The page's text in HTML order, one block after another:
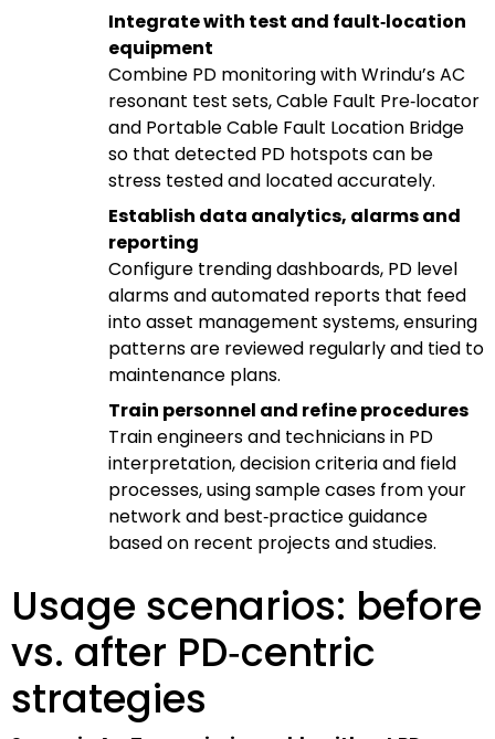
Integrate with test and fault‑location
equipment
Combine PD monitoring with Wrindu’s AC
resonant test sets, Cable Fault Pre‑locator
and Portable Cable Fault Location Bridge
so that detected PD hotspots can be
stress tested and located accurately.
Establish data analytics, alarms and
reporting
Configure trending dashboards, PD level
alarms and automated reports that feed
into asset management systems, ensuring
patterns are reviewed regularly and tied to
maintenance plans.
Train personnel and refine procedures
Train engineers and technicians in PD
interpretation, decision criteria and field
processes, using sample cases from your
network and best‑practice guidance
based on recent projects and studies.
Usage scenarios: before
vs. after PD‑centric
strategies